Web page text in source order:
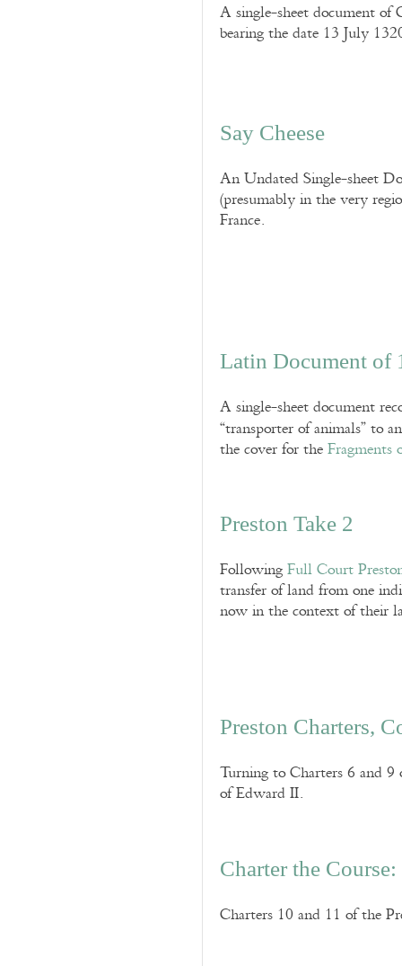
A single-sheet document of
bearing the date 13 July
Say Cheese
An Undated Single-sheet
(presumably in the very
France.
Latin Document of
A single-sheet document
“transporter of animals” to
the cover for theFragments
Preston Take 2
FollowingFull Court
transfer of land from one
now in the context of their
Preston Charters,
Turning to Charters 6 and
of Edward II.
Charter the
Charters 10 and 11 of the